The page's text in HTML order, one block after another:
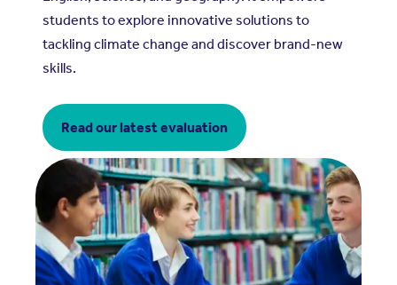
students to explore innovative solutions to
tackling climate change and discover brand-new
skills.
Read our latest evaluation